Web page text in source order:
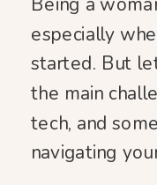
especially
started. But
the main
tech, and
navigating